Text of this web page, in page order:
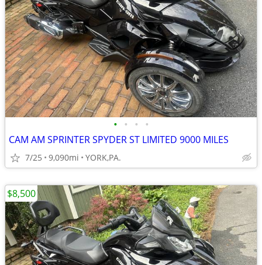
• • • •
CAM AM SPRINTER SPYDER ST LIMITED 9000 MILES
7/25 9,090mi YORK,PA.
$8,500